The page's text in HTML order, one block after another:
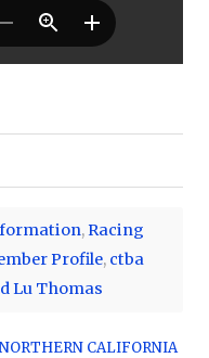
,Racing
Profile, ctba
Lu Thomas
CALIFORNIA